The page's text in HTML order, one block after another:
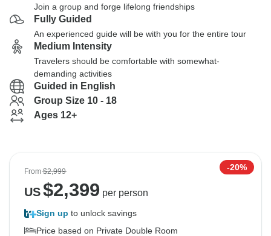
Join a group and forge lifelong friendships
Fully Guided
An experienced guide will be with you for the entire tour
Medium Intensity
Travelers should be comfortable with somewhat-
demanding activities
Guided in English
Group Size 10 - 18
Ages 12+
From$2,999 -20%
US$2,399 per person
Sign up to unlock savings
Price based on Private Double Room